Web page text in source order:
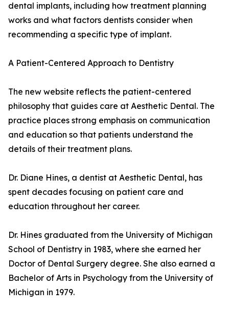
dental implants, including how treatment planning
works and what factors dentists consider when
recommending a specific type of implant.
A Patient-Centered Approach to Dentistry
The new website reflects the patient-centered
philosophy that guides care at Aesthetic Dental. The
practice places strong emphasis on communication
and education so that patients understand the
details of their treatment plans.
Dr. Diane Hines, a dentist at Aesthetic Dental, has
spent decades focusing on patient care and
education throughout her career.
Dr. Hines graduated from the University of Michigan
School of Dentistry in 1983, where she earned her
Doctor of Dental Surgery degree. She also earned a
Bachelor of Arts in Psychology from the University of
Michigan in 1979.